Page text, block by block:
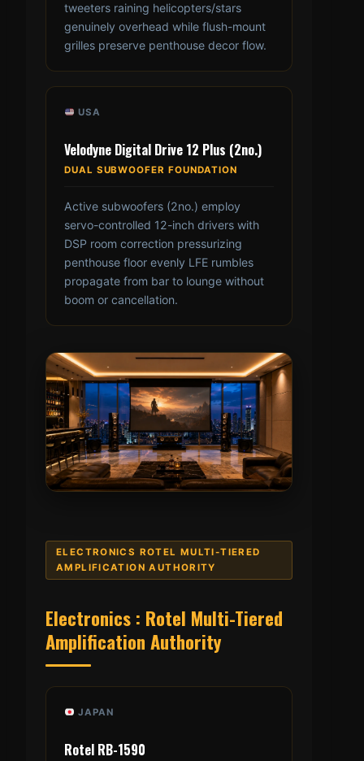
tweeters raining helicopters/stars
genuinely overhead while flush-mount
grilles preserve penthouse decor flow.
USA
Velodyne Digital Drive 12 Plus (2no.)
DUAL SUBWOOFER FOUNDATION
Active subwoofers (2no.) employ
servo-controlled 12-inch drivers with
DSP room correction pressurizing
penthouse floor evenly LFE rumbles
propagate from bar to lounge without
boom or cancellation.
ELECTRONICS ROTEL MULTI-TIERED
AMPLIFICATION AUTHORITY
Electronics : Rotel Multi-Tiered
Amplification Authority
JAPAN
Rotel RB-1590